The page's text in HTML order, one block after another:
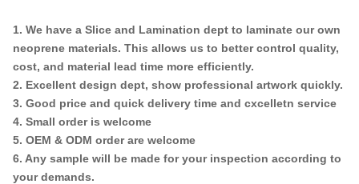
1. We have a Slice and Lamination dept to laminate our own
neoprene materials. This allows us to better control quality,
cost, and material lead time more efficiently.
2. Excellent design dept, show professional artwork quickly.
3. Good price and quick delivery time and cxcelletn service
4. Small order is welcome
5. OEM & ODM order are welcome
6. Any sample will be made for your inspection according to
your demands.